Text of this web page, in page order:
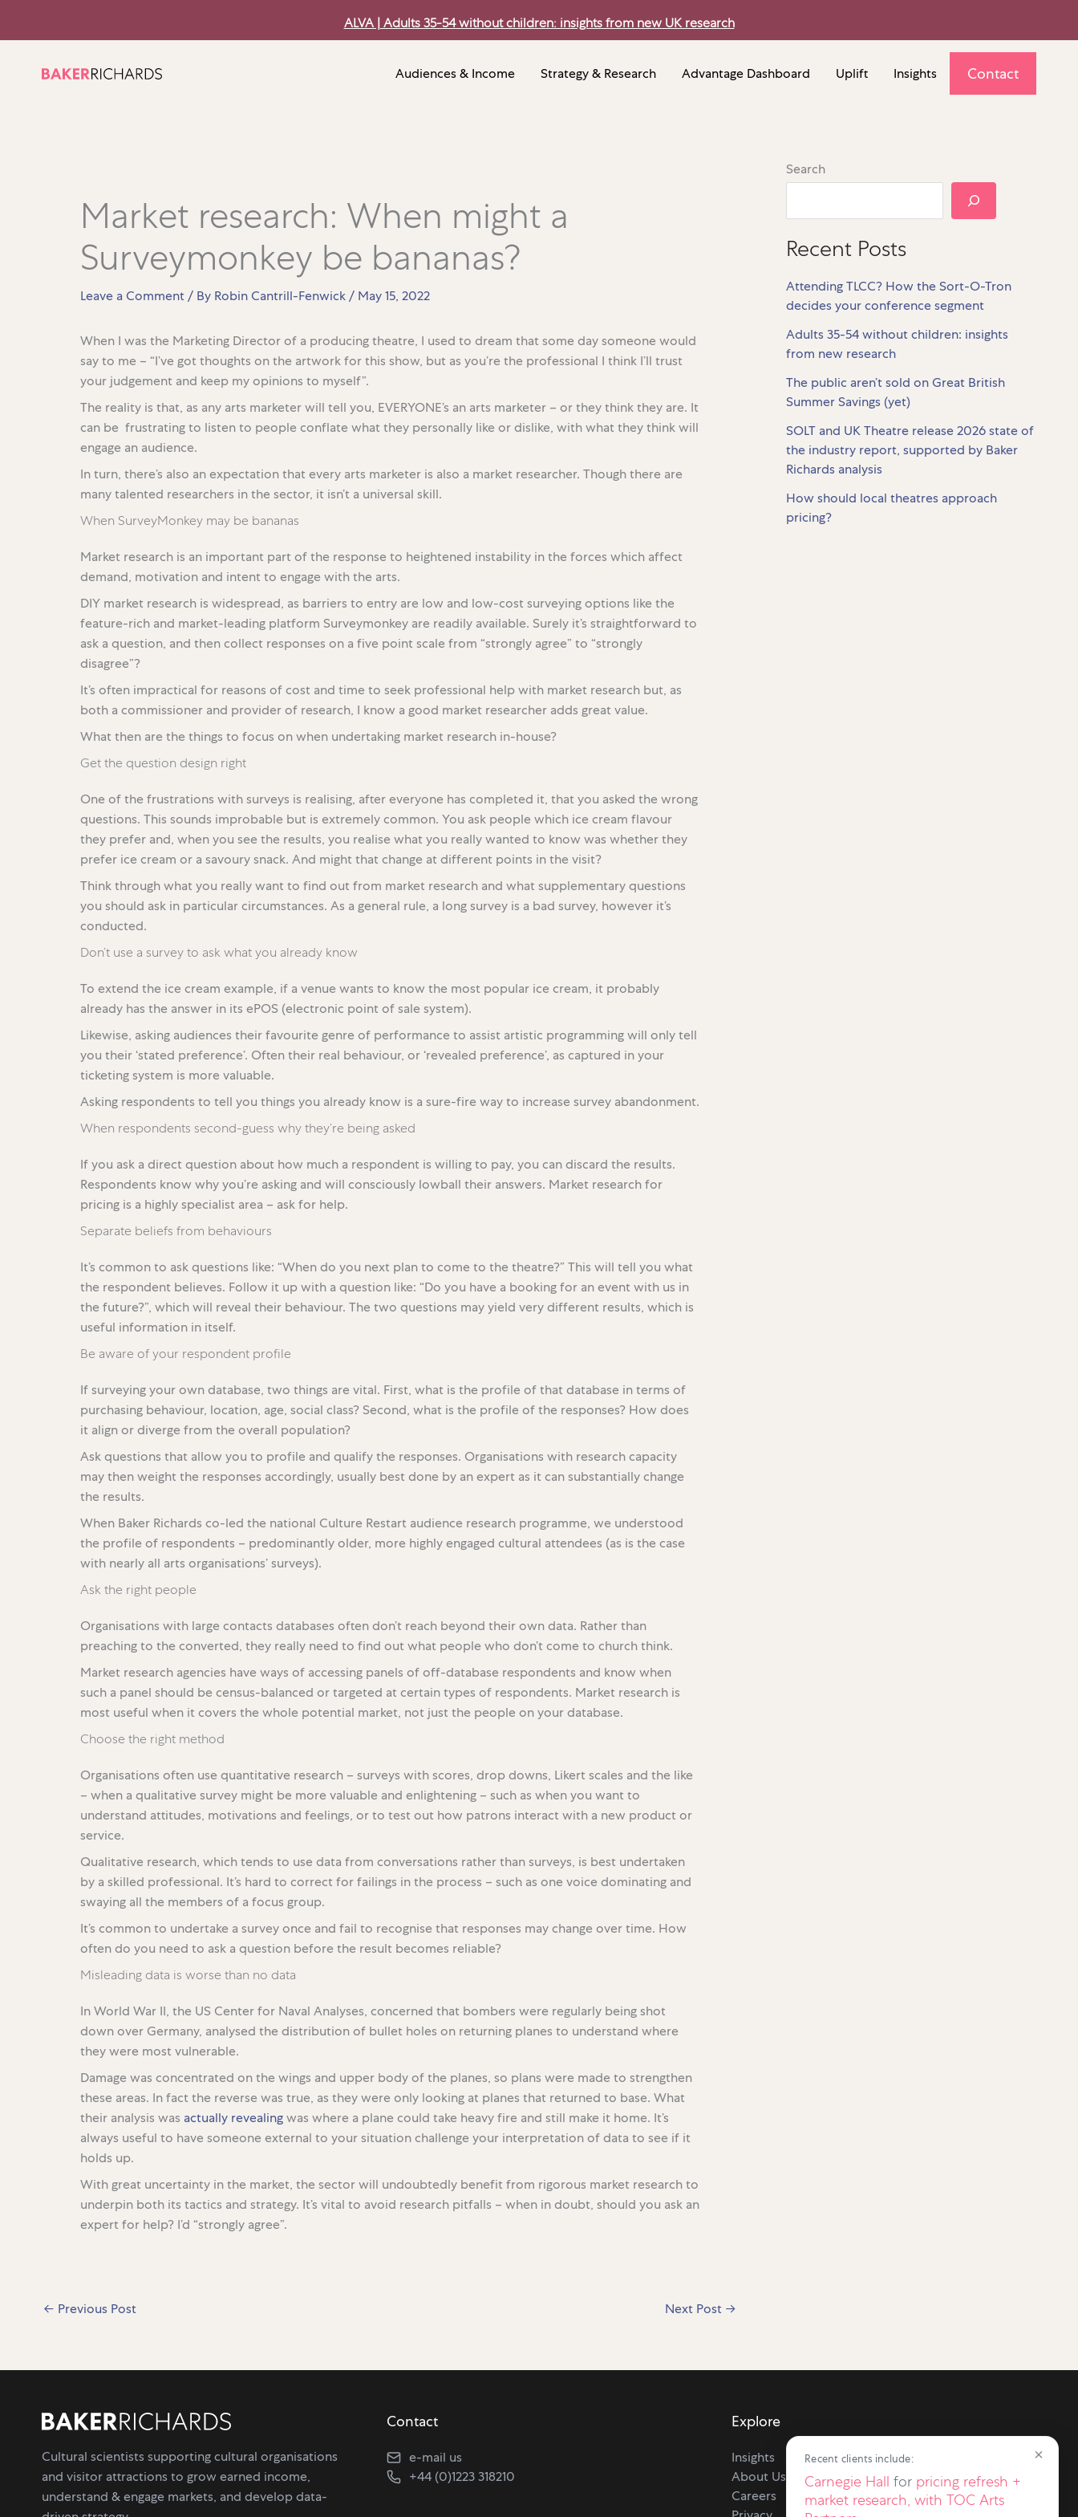
ALVA | Adults 35-54 without children: insights from new UK research
Audiences & Income Strategy & Research Advantage Dashboard Uplift Insights Contact
Market research: When might a
Surveymonkey be bananas?
Leave a Comment / By Robin Cantrill-Fenwick / May 15, 2022
When I was the Marketing Director of a producing theatre, I used to dream that some day someone would
say to me – “I’ve got thoughts on the artwork for this show, but as you’re the professional I think I’ll trust
your judgement and keep my opinions to myself”.
The reality is that, as any arts marketer will tell you, EVERYONE’s an arts marketer – or they think they are. It
can be frustrating to listen to people conflate what they personally like or dislike, with what they think will
engage an audience.
In turn, there’s also an expectation that every arts marketer is also a market researcher. Though there are
many talented researchers in the sector, it isn’t a universal skill.
When SurveyMonkey may be bananas
Market research is an important part of the response to heightened instability in the forces which affect
demand, motivation and intent to engage with the arts.
DIY market research is widespread, as barriers to entry are low and low-cost surveying options like the
feature-rich and market-leading platform Surveymonkey are readily available. Surely it’s straightforward to
ask a question, and then collect responses on a five point scale from “strongly agree” to “strongly
disagree”?
It’s often impractical for reasons of cost and time to seek professional help with market research but, as
both a commissioner and provider of research, I know a good market researcher adds great value.
What then are the things to focus on when undertaking market research in-house?
Get the question design right
One of the frustrations with surveys is realising, after everyone has completed it, that you asked the wrong
questions. This sounds improbable but is extremely common. You ask people which ice cream flavour
they prefer and, when you see the results, you realise what you really wanted to know was whether they
prefer ice cream or a savoury snack. And might that change at different points in the visit?
Think through what you really want to find out from market research and what supplementary questions
you should ask in particular circumstances. As a general rule, a long survey is a bad survey, however it’s
conducted.
Don’t use a survey to ask what you already know
To extend the ice cream example, if a venue wants to know the most popular ice cream, it probably
already has the answer in its ePOS (electronic point of sale system).
Likewise, asking audiences their favourite genre of performance to assist artistic programming will only tell
you their ‘stated preference’. Often their real behaviour, or ‘revealed preference’, as captured in your
ticketing system is more valuable.
Asking respondents to tell you things you already know is a sure-fire way to increase survey abandonment.
When respondents second-guess why they’re being asked
If you ask a direct question about how much a respondent is willing to pay, you can discard the results.
Respondents know why you’re asking and will consciously lowball their answers. Market research for
pricing is a highly specialist area – ask for help.
Separate beliefs from behaviours
It’s common to ask questions like: “When do you next plan to come to the theatre?” This will tell you what
the respondent believes. Follow it up with a question like: “Do you have a booking for an event with us in
the future?”, which will reveal their behaviour. The two questions may yield very different results, which is
useful information in itself.
Be aware of your respondent profile
If surveying your own database, two things are vital. First, what is the profile of that database in terms of
purchasing behaviour, location, age, social class? Second, what is the profile of the responses? How does
it align or diverge from the overall population?
Ask questions that allow you to profile and qualify the responses. Organisations with research capacity
may then weight the responses accordingly, usually best done by an expert as it can substantially change
the results.
When Baker Richards co-led the national Culture Restart audience research programme, we understood
the profile of respondents – predominantly older, more highly engaged cultural attendees (as is the case
with nearly all arts organisations’ surveys).
Ask the right people
Organisations with large contacts databases often don’t reach beyond their own data. Rather than
preaching to the converted, they really need to find out what people who don’t come to church think.
Market research agencies have ways of accessing panels of off-database respondents and know when
such a panel should be census-balanced or targeted at certain types of respondents. Market research is
most useful when it covers the whole potential market, not just the people on your database.
Choose the right method
Organisations often use quantitative research – surveys with scores, drop downs, Likert scales and the like
– when a qualitative survey might be more valuable and enlightening – such as when you want to
understand attitudes, motivations and feelings, or to test out how patrons interact with a new product or
service.
Qualitative research, which tends to use data from conversations rather than surveys, is best undertaken
by a skilled professional. It’s hard to correct for failings in the process – such as one voice dominating and
swaying all the members of a focus group.
It’s common to undertake a survey once and fail to recognise that responses may change over time. How
often do you need to ask a question before the result becomes reliable?
Misleading data is worse than no data
In World War II, the US Center for Naval Analyses, concerned that bombers were regularly being shot
down over Germany, analysed the distribution of bullet holes on returning planes to understand where
they were most vulnerable.
Damage was concentrated on the wings and upper body of the planes, so plans were made to strengthen
these areas. In fact the reverse was true, as they were only looking at planes that returned to base. What
their analysis was actually revealingwas where a plane could take heavy fire and still make it home. It’s
always useful to have someone external to your situation challenge your interpretation of data to see if it
holds up.
With great uncertainty in the market, the sector will undoubtedly benefit from rigorous market research to
underpin both its tactics and strategy. It’s vital to avoid research pitfalls – when in doubt, should you ask an
expert for help? I’d “strongly agree”.
← Previous Post Next Post →
Search
Recent Posts
Attending TLCC? How the Sort-O-Tron
decides your conference segment
Adults 35-54 without children: insights
from new research
The public aren’t sold on Great British
Summer Savings (yet)
SOLT and UK Theatre release 2026 state of
the industry report, supported by Baker
Richards analysis
How should local theatres approach
pricing?
Cultural scientists supporting cultural organisations
and visitor attractions to grow earned income,
understand & engage markets, and develop data-
Contact
e-mail us
+44 (0)1223 318210
Explore
Insights
About Us
Careers
×
Recent clients include:
Carnegie Hall for pricing refresh +
market research, with TOC Arts